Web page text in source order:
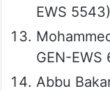
EWS
GEN-EWS
Abbu